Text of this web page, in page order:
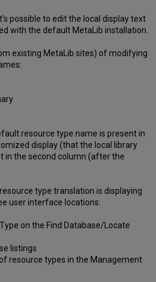
possible to edit the local display text
with the default MetaLib installation.
existing MetaLib sites) of modifying
resource type name is present in
display (that the local library
in the second column (after the
type translation is displaying
user interface locations:
on the Find Database/Locate
listings
resource types in the Management